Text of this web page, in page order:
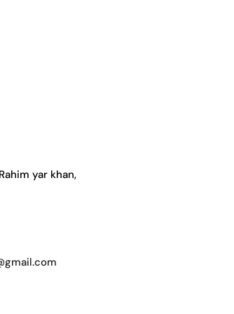
yar khan,